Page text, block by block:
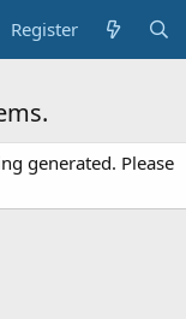
Register
generated. Please